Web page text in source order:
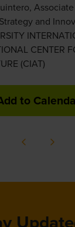
and
CENTER
(CIAT)
to